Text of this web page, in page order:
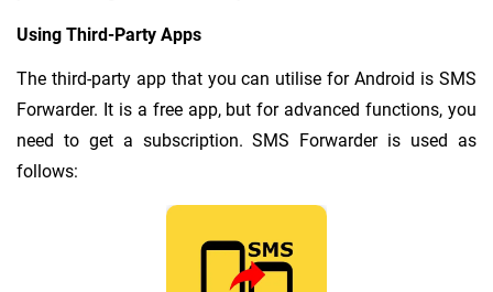
Using Third-Party Apps
The third-party app that you can utilise for Android is SMS
Forwarder. It is a free app, but for advanced functions, you
need to get a subscription. SMS Forwarder is used as
follows: